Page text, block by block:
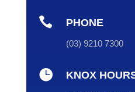
 PHONE
(03) 9210 7300
 KNOX